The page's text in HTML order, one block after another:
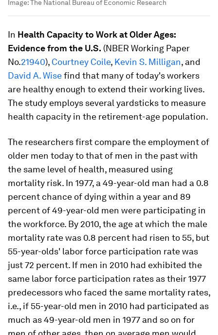
Image:The National Bureau of Economic Research
In Health Capacity to Work at Older Ages:
Evidence from the U.S. (NBER Working Paper
No.21940), Courtney Coile, Kevin S. Milligan, and
David A. Wisefind that many of today's workers
are healthy enough to extend their working lives.
The study employs several yardsticks to measure
health capacity in the retirement-age population.
The researchers first compare the employment of
older men today to that of men in the past with
the same level of health, measured using
mortality risk. In 1977, a 49-year-old man had a 0.8
percent chance of dying within a year and 89
percent of 49-year-old men were participating in
the workforce. By 2010, the age at which the male
mortality rate was 0.8 percent had risen to 55, but
55-year-olds' labor force participation rate was
just 72 percent. If men in 2010 had exhibited the
same labor force participation rates as their 1977
predecessors who faced the same mortality rates,
i.e., if 55-year-old men in 2010 had participated as
much as 49-year-old men in 1977 and so on for